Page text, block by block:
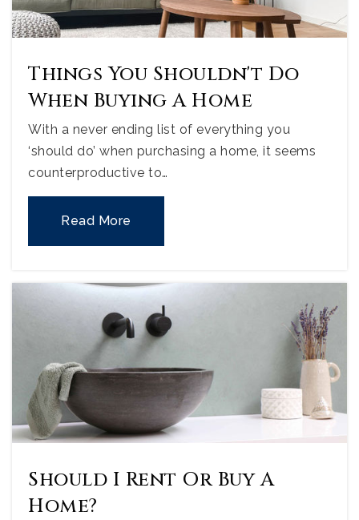
Things You Shouldn't Do
When Buying A Home
With a never ending list of everything you
‘should do’ when purchasing a home, it seems
counterproductive to…
Read More
Should I Rent Or Buy A
Home?